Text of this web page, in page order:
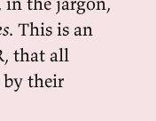
. This is an
that all
by their